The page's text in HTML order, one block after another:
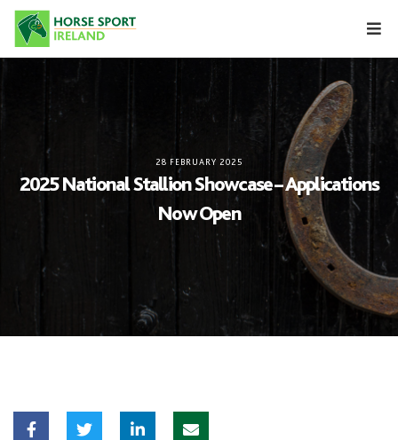
Skip
content
28 FEBRUARY 2025
2025 National Stallion Showcase – Applications
Now Open